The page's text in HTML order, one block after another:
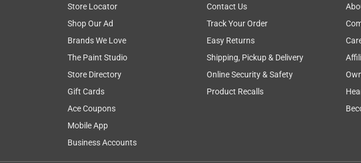
Store Locator
Shop Our Ad
Brands We Love
The Paint Studio
Store Directory
Gift Cards
Ace Coupons
Mobile App
Business Accounts
Contact Us
Track Your Order
Easy Returns
Shipping, Pickup & Delivery
Online Security & Safety
Product Recalls